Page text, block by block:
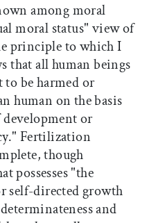
among moral
moral status" view of
principle to which I
that all human beings
to be harmed or
human on the basis
development or
Fertilization
though
possesses "the
self-directed growth
and